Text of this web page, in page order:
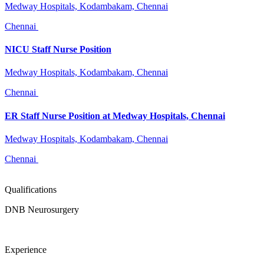
Medway Hospitals, Kodambakam, Chennai
Chennai
NICU Staff Nurse Position
Medway Hospitals, Kodambakam, Chennai
Chennai
ER Staff Nurse Position at Medway Hospitals, Chennai
Medway Hospitals, Kodambakam, Chennai
Chennai
Qualifications
DNB Neurosurgery
Experience